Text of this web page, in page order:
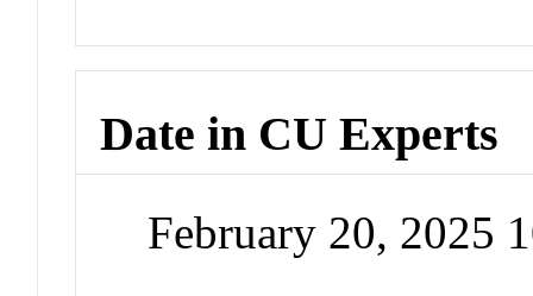
Date in CU Experts
February 20, 2025